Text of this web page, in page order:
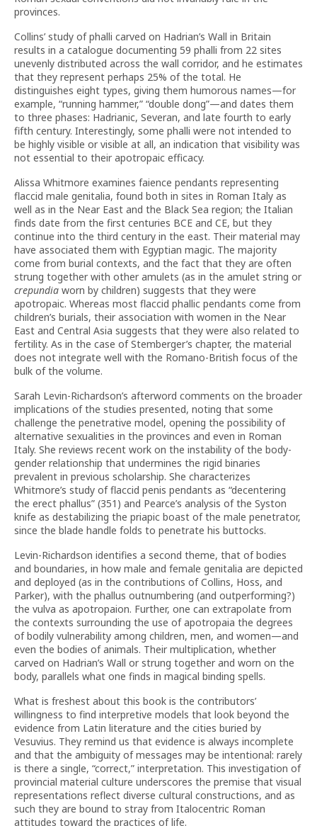
provinces.
Collins’ study of phalli carved on Hadrian’s Wall in Britain
results in a catalogue documenting 59 phalli from 22 sites
unevenly distributed across the wall corridor, and he estimates
that they represent perhaps 25% of the total. He
distinguishes eight types, giving them humorous names—for
example, “running hammer,” “double dong”—and dates them
to three phases: Hadrianic, Severan, and late fourth to early
fifth century. Interestingly, some phalli were not intended to
be highly visible or visible at all, an indication that visibility was
not essential to their apotropaic efficacy.
Alissa Whitmore examines faience pendants representing
flaccid male genitalia, found both in sites in Roman Italy as
well as in the Near East and the Black Sea region; the Italian
finds date from the first centuries BCE and CE, but they
continue into the third century in the east. Their material may
have associated them with Egyptian magic. The majority
come from burial contexts, and the fact that they are often
strung together with other amulets (as in the amulet string or
crepundia worn by children) suggests that they were
apotropaic. Whereas most flaccid phallic pendants come from
children’s burials, their association with women in the Near
East and Central Asia suggests that they were also related to
fertility. As in the case of Stemberger’s chapter, the material
does not integrate well with the Romano-British focus of the
bulk of the volume.
Sarah Levin-Richardson’s afterword comments on the broader
implications of the studies presented, noting that some
challenge the penetrative model, opening the possibility of
alternative sexualities in the provinces and even in Roman
Italy. She reviews recent work on the instability of the body-
gender relationship that undermines the rigid binaries
prevalent in previous scholarship. She characterizes
Whitmore’s study of flaccid penis pendants as “decentering
the erect phallus” (351) and Pearce’s analysis of the Syston
knife as destabilizing the priapic boast of the male penetrator,
since the blade handle folds to penetrate his buttocks.
Levin-Richardson identifies a second theme, that of bodies
and boundaries, in how male and female genitalia are depicted
and deployed (as in the contributions of Collins, Hoss, and
Parker), with the phallus outnumbering (and outperforming?)
the vulva as apotropaion. Further, one can extrapolate from
the contexts surrounding the use of apotropaia the degrees
of bodily vulnerability among children, men, and women—and
even the bodies of animals. Their multiplication, whether
carved on Hadrian’s Wall or strung together and worn on the
body, parallels what one finds in magical binding spells.
What is freshest about this book is the contributors’
willingness to find interpretive models that look beyond the
evidence from Latin literature and the cities buried by
Vesuvius. They remind us that evidence is always incomplete
and that the ambiguity of messages may be intentional: rarely
is there a single, “correct,” interpretation. This investigation of
provincial material culture underscores the premise that visual
representations reflect diverse cultural constructions, and as
such they are bound to stray from Italocentric Roman
attitudes toward the practices of life.